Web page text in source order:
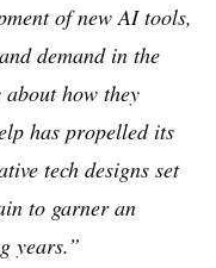
of new AI tools,
demand in the
how they
has propelled its
tech designs set
to garner an
years.”